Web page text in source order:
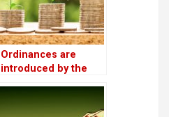
Ordinances are
introduced by the
means of promoting
private sector